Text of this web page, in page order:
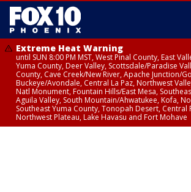
Extreme Heat Warning
until SUN 8:00 PM MST, West Pinal County, East
Yuma County, Deer Valley, Scottsdale/Paradise
County, Cave Creek/New River, Apache Junction/
Buckeye/Avondale, Central La Paz, Northwest
Natl Monument, Fountain Hills/East Mesa,
Aguila Valley, South Mountain/Ahwatukee, Kofa,
Southeast Yuma County, Tonopah Desert, Central
Northwest Plateau, Lake Havasu and Fort Mohave